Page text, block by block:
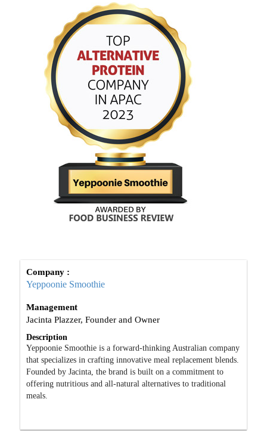
Company :
Yeppoonie Smoothie
Management
Jacinta Plazzer, Founder and Owner
Description
Yeppoonie Smoothie is a forward-thinking Australian company
that specializes in crafting innovative meal replacement blends.
Founded by Jacinta, the brand is built on a commitment to
offering nutritious and all-natural alternatives to traditional
meals.